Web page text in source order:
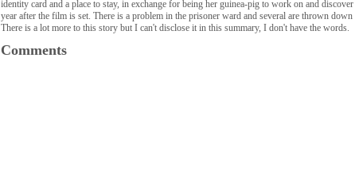
identity card and a place to stay, in exchange for being her guinea-pig to work on and
year after the film is set. There is a problem in the prisoner ward and several are thrown
There is a lot more to this story but I can't disclose it in this summary, I don't have the words.
Comments